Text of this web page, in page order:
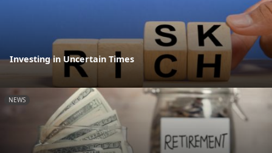
Investing in Uncertain Times
NEWS